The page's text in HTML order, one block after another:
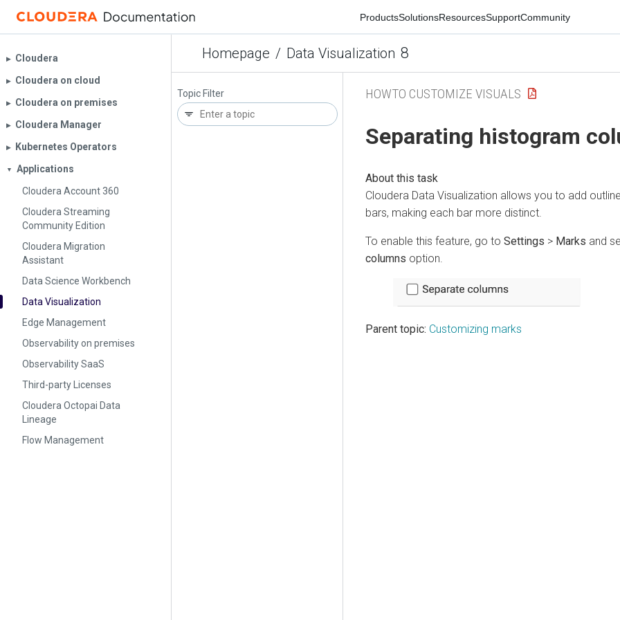
ProductsSolutionsResourcesSupportCommunity
Homepage / Data Visualization 8
▶︎ Cloudera
▶︎ Cloudera on cloud
▶︎ Cloudera on premises
▶︎ Cloudera Manager
▶︎ Kubernetes Operators
▼
Applications
Cloudera Account 360
Cloudera Streaming
Community Edition
Cloudera Migration
Assistant
Data Science Workbench
Data Visualization
Edge Management
Observability on premises
Observability SaaS
Third-party Licenses
Cloudera Octopai Data
Lineage
Flow Management
Topic Filter HOWTO CUSTOMIZE VISUALS
Separating histogram
Cloudera Data Visualization allows you to add
bars, making each bar more distinct.
To enable this feature, go to Settings > Marks and
columns option.
Parent topic: Customizing marks